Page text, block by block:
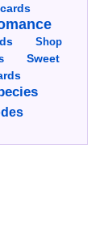
Shop
Sweet